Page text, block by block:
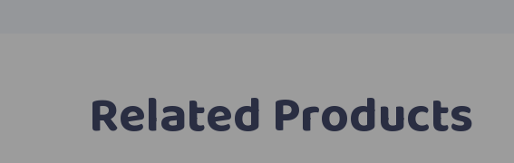
Related Products